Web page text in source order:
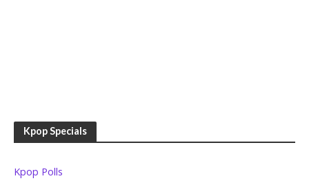
Kpop Specials
Kpop Polls